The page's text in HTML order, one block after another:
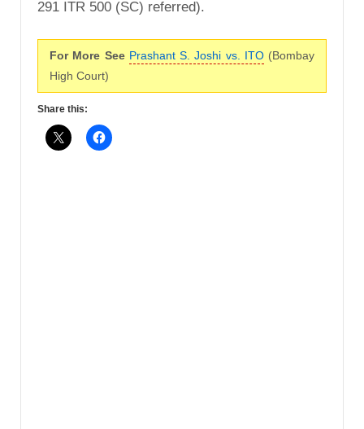
291 ITR 500 (SC) referred).
For More See Prashant S. Joshi vs. ITO(Bombay
High Court)
Share this: